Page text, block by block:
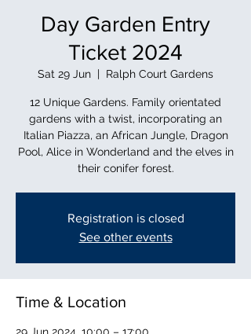
Day Garden Entry
Ticket 2024
Sat 29 Jun
  |
Ralph Court Gardens
12 Unique Gardens. Family orientated
gardens with a twist, incorporating an
Italian Piazza, an African Jungle, Dragon
Pool, Alice in Wonderland and the elves in
their conifer forest.
Registration is closed
See other events
Time & Location
29 Jun 2024, 10:00 – 17:00